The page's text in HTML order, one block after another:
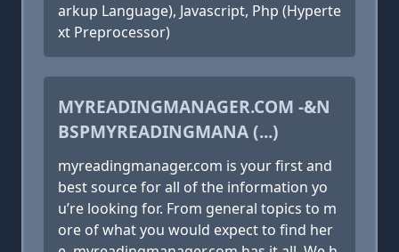
arkup Language), Javascript, Php (Hyperte
xt Preprocessor)
MYREADINGMANAGER.COM -&N
BSPMYREADINGMANA (...)
myreadingmanager.com is your first and
best source for all of the information yo
u’re looking for. From general topics to m
ore of what you would expect to find her